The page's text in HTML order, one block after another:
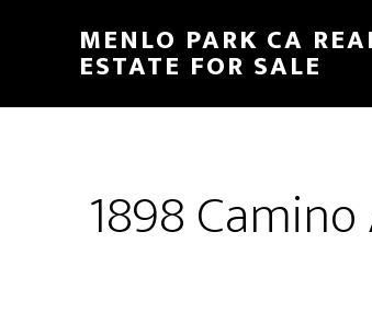
content
sidebar
MENLO PARK CA
ESTATE FOR SALE
1898